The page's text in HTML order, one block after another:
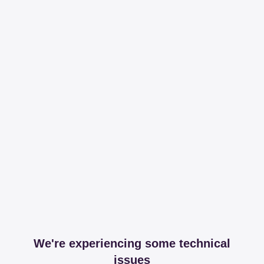
We're experiencing some technical
issues